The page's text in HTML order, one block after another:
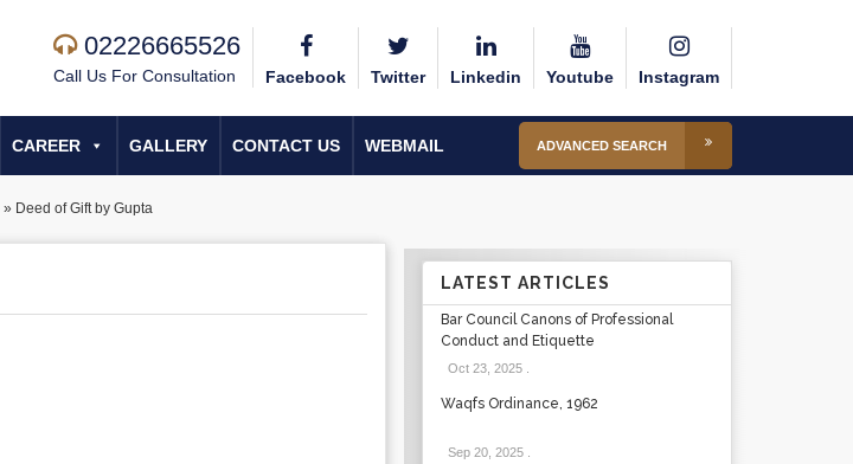
02226665526
Call Us For Consultation Facebook Twitter Linkedin Youtube Instagram
CAREER GALLERY CONTACT US WEBMAIL ADVANCED SEARCH
» Deed of Gift by Gupta
LATEST ARTICLES
Bar Council Canons of Professional
Conduct and Etiquette
Oct 23, 2025.
Waqfs Ordinance, 1962
Sep 20, 2025.